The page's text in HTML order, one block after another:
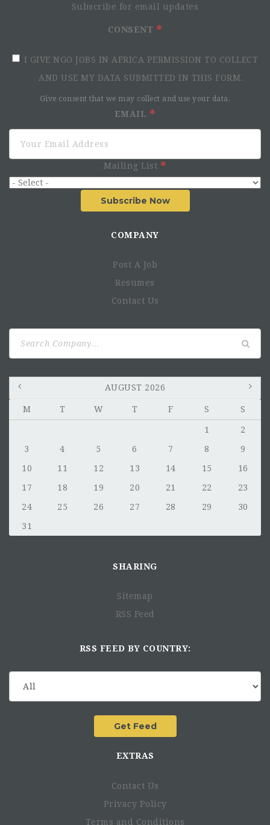
Experience in the humanitarian sector : 3-4 years
Experience on a similar position : 3-4 years
Subscribe for email updates
CONSENT
I GIVE NGO JOBS IN AFRICA PERMISSION TO COLLECT
AND USE MY DATA SUBMITTED IN THIS FORM.
Give consent that we may collect and use your data.
EMAIL
Mailing List
Subscribe Now
COMPANY
Post A Job
Resumes
Contact Us
AUGUST 2026
M T W T F S S
1
2
3
4 5 6 7 8
9
10
11 12 13 14 15
16
17
18 19 20 21 22
23
24
25 26 27 28 29
30
31
SHARING
Sitemap
RSS Feed
RSS FEED BY COUNTRY:
EXTRAS
Contact Us
Privacy Policy
Terms and Conditions